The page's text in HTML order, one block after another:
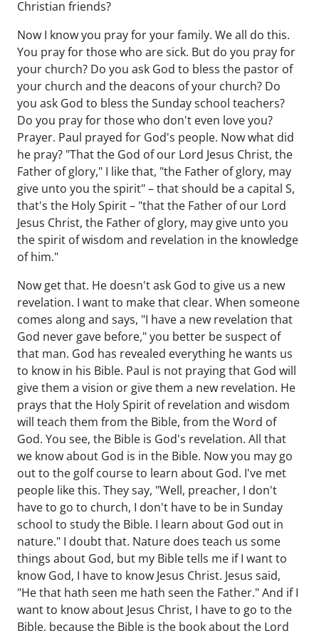
Christian friends?
Now I know you pray for your family. We all do this.
You pray for those who are sick. But do you pray for
your church? Do you ask God to bless the pastor of
your church and the deacons of your church? Do
you ask God to bless the Sunday school teachers?
Do you pray for those who don't even love you?
Prayer. Paul prayed for God's people. Now what did
he pray? "That the God of our Lord Jesus Christ, the
Father of glory," I like that, "the Father of glory, may
give unto you the spirit" – that should be a capital S,
that's the Holy Spirit – "that the Father of our Lord
Jesus Christ, the Father of glory, may give unto you
the spirit of wisdom and revelation in the knowledge
of him."
Now get that. He doesn't ask God to give us a new
revelation. I want to make that clear. When someone
comes along and says, "I have a new revelation that
God never gave before," you better be suspect of
that man. God has revealed everything he wants us
to know in his Bible. Paul is not praying that God will
give them a vision or give them a new revelation. He
prays that the Holy Spirit of revelation and wisdom
will teach them from the Bible, from the Word of
God. You see, the Bible is God's revelation. All that
we know about God is in the Bible. Now you may go
out to the golf course to learn about God. I've met
people like this. They say, "Well, preacher, I don't
have to go to church, I don't have to be in Sunday
school to study the Bible. I learn about God out in
nature." I doubt that. Nature does teach us some
things about God, but my Bible tells me if I want to
know God, I have to know Jesus Christ. Jesus said,
"He that hath seen me hath seen the Father." And if I
want to know about Jesus Christ, I have to go to the
Bible, because the Bible is the book about the Lord